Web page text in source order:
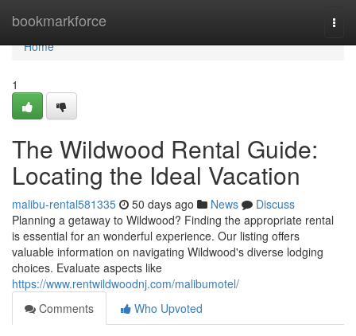
bookmarkforce
Home
Home
1
The Wildwood Rental Guide:
Locating the Ideal Vacation
malibu-rental581335 50 days ago News
Discuss
Planning a getaway to Wildwood? Finding the appropriate rental
is essential for an wonderful experience. Our listing offers
valuable information on navigating Wildwood's diverse lodging
choices. Evaluate aspects like
https://www.rentwildwoodnj.com/malibumotel/
Comments
Who Upvoted